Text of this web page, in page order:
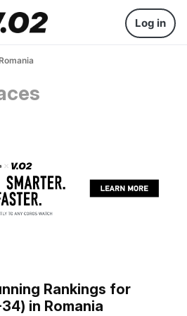
Log in
Romania
Rankings for
in Romania